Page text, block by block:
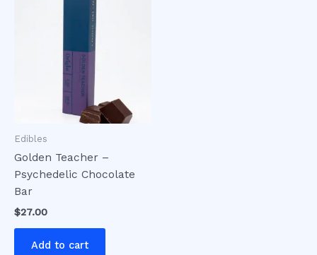
Edibles
Golden Teacher –
Psychedelic Chocolate
Bar
$27.00
Add to cart